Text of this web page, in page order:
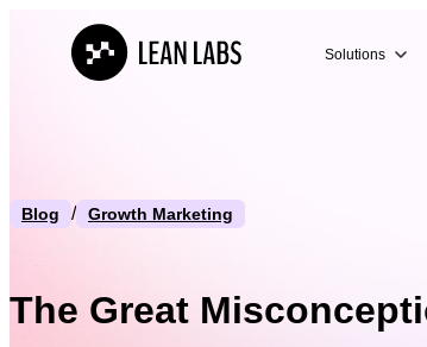
Solutions
Blog / Growth Marketing
The Great